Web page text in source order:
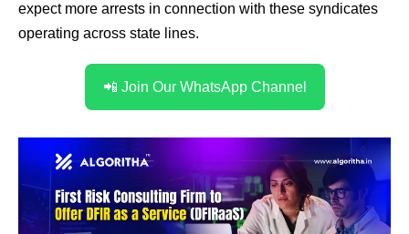
expect more arrests in connection with these syndicates
operating across state lines.
📲 Join Our WhatsApp Channel